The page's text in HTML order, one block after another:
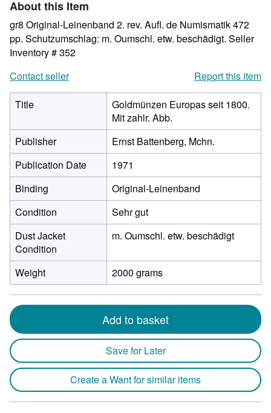
About this Item
gr8 Original-Leinenband 2. rev. Aufl. de Numismatik 472
pp. Schutzumschlag: m. Oumschl. etw. beschädigt. Seller
Inventory # 352
Contact seller
Report this item
Title
Goldmünzen Europas seit 1800.
Mit zahlr. Abb.
Publisher
Ernst Battenberg, Mchn.
Publication Date
1971
Binding
Original-Leinenband
Condition
Sehr gut
Dust Jacket
Condition
m. Oumschl. etw. beschädigt
Weight 2000 grams
Add to basket
Save for Later
Create a Want for similar items